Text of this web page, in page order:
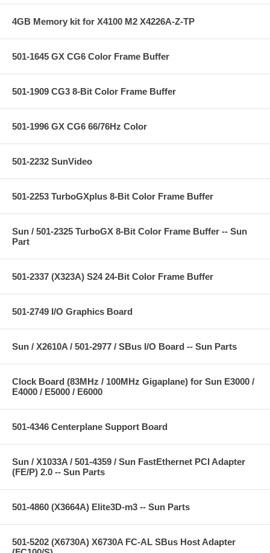
4GB Memory kit for X4100 M2 X4226A-Z-TP
501-1645 GX CG6 Color Frame Buffer
501-1909 CG3 8-Bit Color Frame Buffer
501-1996 GX CG6 66/76Hz Color
501-2232 SunVideo
501-2253 TurboGXplus 8-Bit Color Frame Buffer
Sun / 501-2325 TurboGX 8-Bit Color Frame Buffer -- Sun
Part
501-2337 (X323A) S24 24-Bit Color Frame Buffer
501-2749 I/O Graphics Board
Sun / X2610A / 501-2977 / SBus I/O Board -- Sun Parts
Clock Board (83MHz / 100MHz Gigaplane) for Sun E3000 /
E4000 / E5000 / E6000
501-4346 Centerplane Support Board
Sun / X1033A / 501-4359 / Sun FastEthernet PCI Adapter
(FE/P) 2.0 -- Sun Parts
501-4860 (X3664A) Elite3D-m3 -- Sun Parts
501-5202 (X6730A) X6730A FC-AL SBus Host Adapter